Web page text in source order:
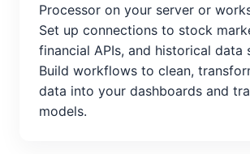
Processor on your server or
Set up connections to stock
financial APIs, and historical data
Build workflows to clean,
data into your dashboards and
models.